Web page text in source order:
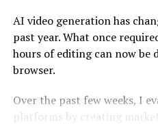
offers a seamless and
important paperwork with
precision.
relying on subpar
images. Luminouscans is
AI video generation has
past year. What once
hours of editing can now be
browser.
Over the past few weeks, I
platforms by creating